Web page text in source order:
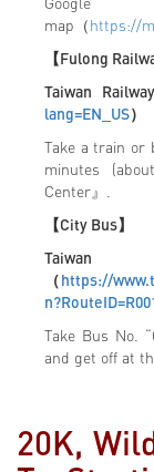
map（https://
【Fulong
Taiwan
lang=EN_US）
Take a train or
minutes
Center』.
【City Bus】
Taiwan
（https://
Take Bus No.
and get off at
20K,